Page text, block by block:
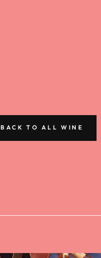
BACK TO ALL WINE